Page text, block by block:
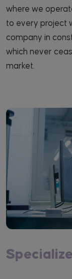
where we
to every project
company in
which never
market.